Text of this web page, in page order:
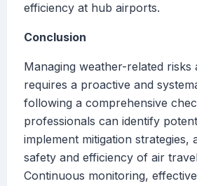
efficiency at hub airports.
Conclusion
Managing weather-related
requires a proactive and
following a comprehensive
professionals can identify
implement mitigation strategies,
safety and efficiency of air
Continuous monitoring,